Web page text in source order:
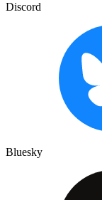
Discord
Bluesky